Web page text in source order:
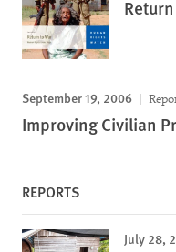
September 19, 2006
Improving Civilian
REPORTS
July 28,